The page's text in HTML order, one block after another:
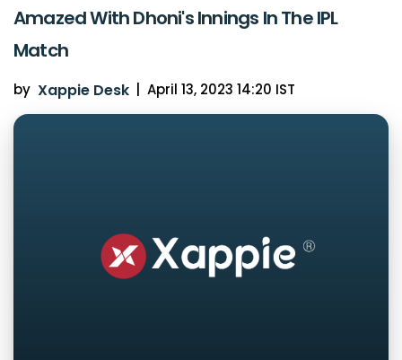
Amazed With Dhoni's Innings In The IPL
Match
by Xappie Desk April 13, 2023 14:20 IST